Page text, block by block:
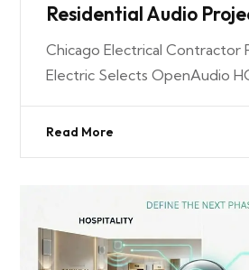
Residential Audio
Chicago Electrical Contractor
Electric Selects OpenAudio
Read More